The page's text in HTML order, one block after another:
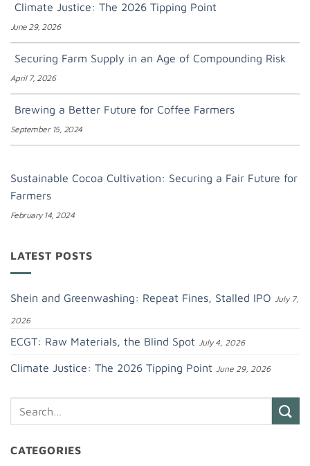
Climate Justice: The 2026 Tipping Point
June 29, 2026
Securing Farm Supply in an Age of Compounding Risk
April 7, 2026
Brewing a Better Future for Coffee Farmers
September 15, 2024
Sustainable Cocoa Cultivation: Securing a Fair Future for
Farmers
February 14, 2024
LATEST POSTS
Shein and Greenwashing: Repeat Fines, Stalled IPO July 7,
2026
ECGT: Raw Materials, the Blind Spot July 4, 2026
Climate Justice: The 2026 Tipping Point June 29, 2026
CATEGORIES